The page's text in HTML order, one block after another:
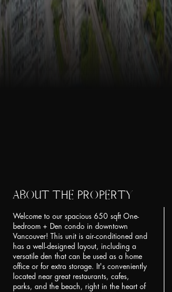
ABOUT THE PROPERTY
Welcome to our spacious 650 sqft One-
bedroom + Den condo in downtown
Vancouver! This unit is air-conditioned and
has a well-designed layout, including a
versatile den that can be used as a home
office or for extra storage. It's conveniently
located near great restaurants, cafes,
parks, and the beach, right in the heart of